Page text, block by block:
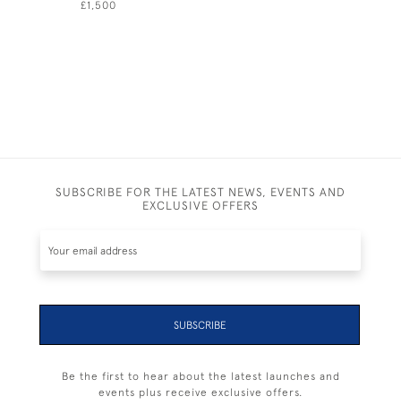
£1,500
SUBSCRIBE FOR THE LATEST NEWS, EVENTS AND
EXCLUSIVE OFFERS
SUBSCRIBE
Be the first to hear about the latest launches and
events plus receive exclusive offers.